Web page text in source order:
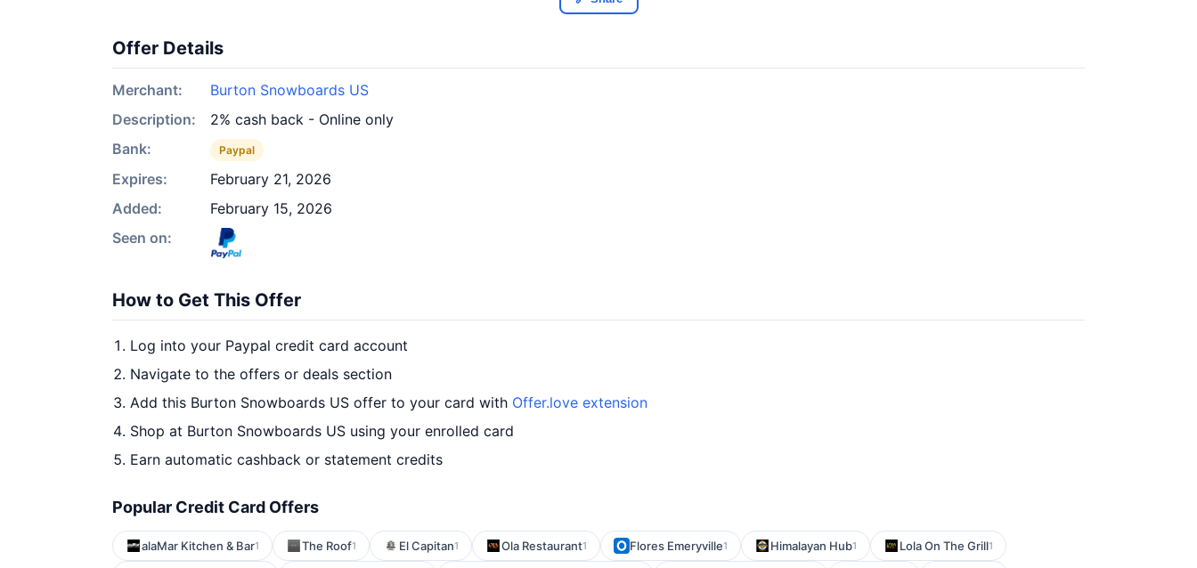
Offer Details
Merchant:
Burton Snowboards US
Description:
2% cash back - Online only
Bank:
Paypal
Expires:
February 21, 2026
Added:
February 15, 2026
Seen on:
How to Get This Offer
Log into your Paypal credit card account
Navigate to the offers or deals section
Add this Burton Snowboards US offer to your card with Offer.love extension
Shop at Burton Snowboards US using your enrolled card
Earn automatic cashback or statement credits
Popular Credit Card Offers
alaMar Kitchen & Bar1 The Roof1 El Capitan1 Ola Restaurant1 Flores Emeryville1 Himalayan Hub1 Lola On The Grill1